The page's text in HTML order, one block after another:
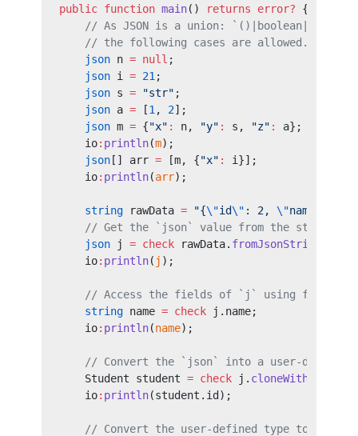
public function main() returns error? {
// As JSON is a union:
    // the following cases are allowed.
    json
n = null ;
    json
i = 21 ;
    json
s = "str" ;
    json
a = [1 , 2];
    json
m = {"x" : n, "y" : s, "z" :
a};
    io
: println(m);
    json
[] arr = [m, {"x" :
i}];
    io
: println(arr);
    string
rawData = "{\"id\" : 2, \"name
    // Get the `json` value from the string.
    json
j = check rawData. fromJsonString
    io
: println( j );
// Access the fields of `j` using field
    string
name = check j.name;
    io
: println(name);
// Convert the `json` into a user-defined
    Student student
= check j. cloneWithType
    io
: println(student.id);
// Convert the user-defined type to a